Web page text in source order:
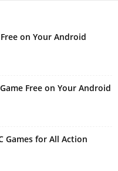
on Your Android
Free on Your Android
Games for All Action